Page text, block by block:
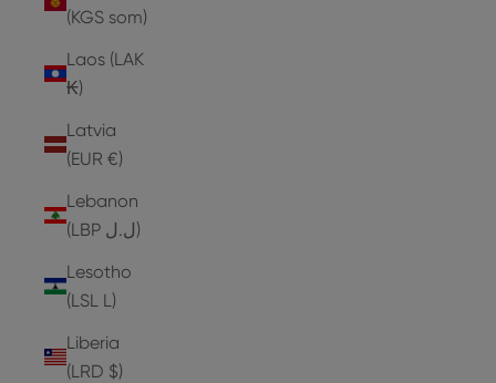
(KGS som)
Laos (LAK
₭)
Latvia
(EUR €)
Lebanon
(LBP ل.ل)
Lesotho
(LSL L)
Liberia
(LRD $)